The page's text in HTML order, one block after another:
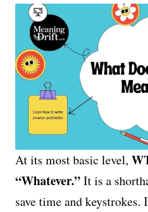
At its most basic level,
“Whatever.”It is a
save time and